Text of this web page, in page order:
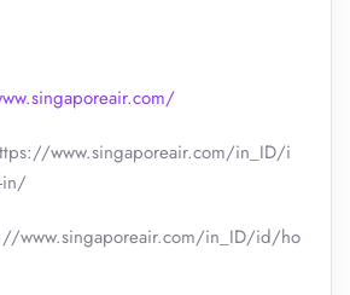
www.singaporeair.com/in_ID/i
in/
www.singaporeair.com/in_ID/id/ho